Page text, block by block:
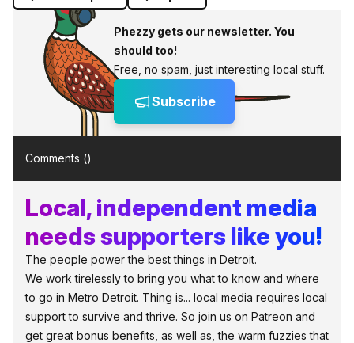
Phezzy gets our newsletter. You
should too!
Free, no spam, just interesting local stuff.
Subscribe
Comments ()
Local, independent media
needs supporters like you!
The people power the best things in Detroit.
We work tirelessly to bring you what to know and where
to go in Metro Detroit. Thing is... local media requires local
support to survive and thrive. So join us on Patreon and
get great bonus benefits, as well as, the warm fuzzies that